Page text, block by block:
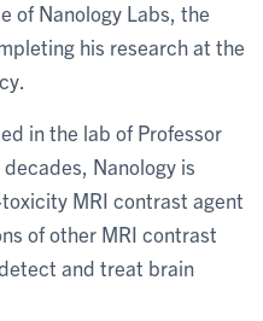
of Nanology Labs, the
his research at the
in the lab of Professor
Nanology is
MRI contrast agent
of other MRI contrast
and treat brain